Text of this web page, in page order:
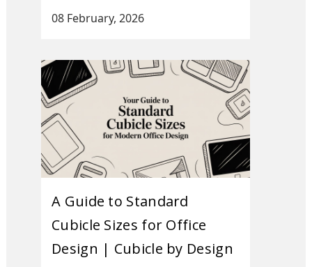
08 February, 2026
A Guide to Standard
Cubicle Sizes for Office
Design | Cubicle by Design